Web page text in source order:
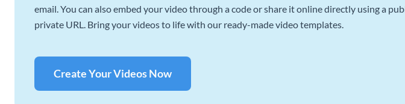
email. You can also embed your video through a code or share it online directly using a
private URL. Bring your videos to life with our ready-made video templates.
Create Your Videos Now